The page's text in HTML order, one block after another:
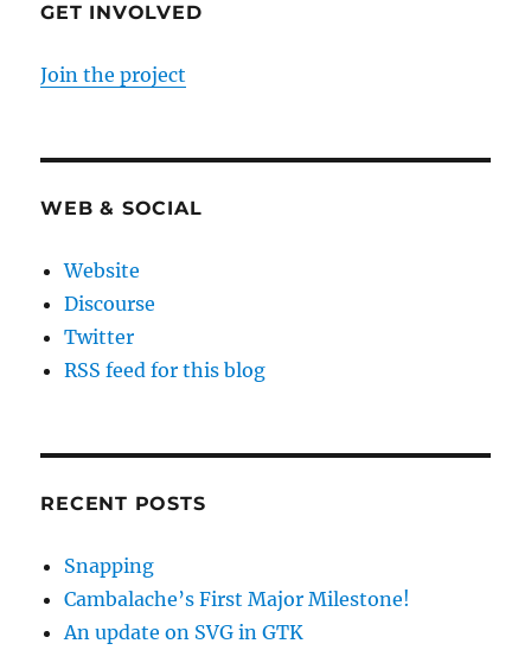
GET INVOLVED
Join the project
WEB & SOCIAL
Website
Discourse
Twitter
RSS feed for this blog
RECENT POSTS
Snapping
Cambalache’s First Major Milestone!
An update on SVG in GTK